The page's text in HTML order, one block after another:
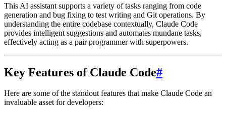
This AI assistant supports a variety of tasks ranging from code
generation and bug fixing to test writing and Git operations. By
understanding the entire codebase contextually, Claude Code
provides intelligent suggestions and automates mundane tasks,
effectively acting as a pair programmer with superpowers.
Key Features of Claude Code#
Here are some of the standout features that make Claude Code an
invaluable asset for developers: